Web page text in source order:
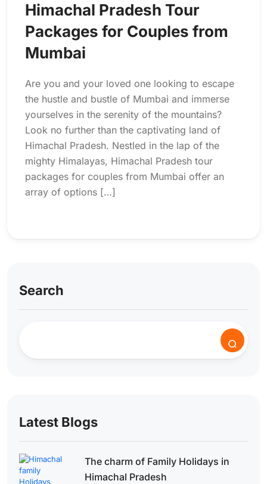
Himachal Pradesh Tour
Packages for Couples from
Mumbai
Are you and your loved one looking to escape
the hustle and bustle of Mumbai and immerse
yourselves in the serenity of the mountains?
Look no further than the captivating land of
Himachal Pradesh. Nestled in the lap of the
mighty Himalayas, Himachal Pradesh tour
packages for couples from Mumbai offer an
array of options […]
Search
Latest Blogs
The charm of Family Holidays in
Himachal Pradesh